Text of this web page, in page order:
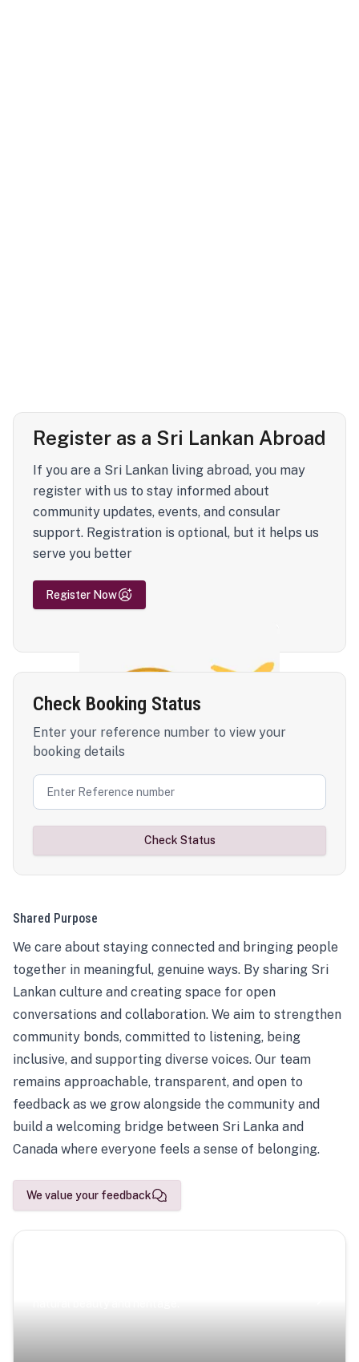
Register as a Sri Lankan Abroad
If you are a Sri Lankan living abroad, you may
register with us to stay informed about
community updates, events, and consular
support. Registration is optional, but it helps us
serve you better
Register Now
Check Booking Status
Enter your reference number to view your
booking details
Check Status
Shared Purpose
We care about staying connected and bringing people
together in meaningful, genuine ways. By sharing Sri
Lankan culture and creating space for open
conversations and collaboration. We aim to strengthen
community bonds, committed to listening, being
inclusive, and supporting diverse voices. Our team
remains approachable, transparent, and open to
feedback as we grow alongside the community and
build a welcoming bridge between Sri Lanka and
Canada where everyone feels a sense of belonging.
We value your feedback